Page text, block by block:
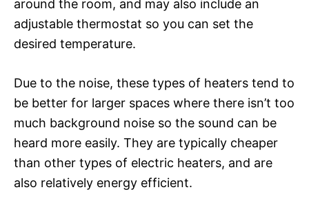
around the room, and may also include an
adjustable thermostat so you can set the
desired temperature.
Due to the noise, these types of heaters tend to
be better for larger spaces where there isn’t too
much background noise so the sound can be
heard more easily. They are typically cheaper
than other types of electric heaters, and are
also relatively energy efficient.